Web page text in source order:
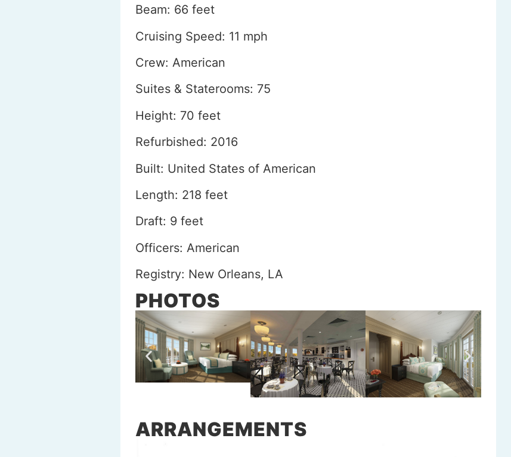
Beam: 66 feet
Cruising Speed: 11 mph
Crew: American
Suites & Staterooms: 75
Height: 70 feet
Refurbished: 2016
Built: United States of American
Length: 218 feet
Draft: 9 feet
Officers: American
Registry: New Orleans, LA
PHOTOS
ARRANGEMENTS